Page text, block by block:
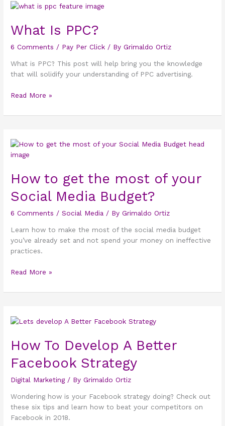
What Is PPC?
6 Comments / Pay Per Click / ByGrimaldo Ortiz
What is PPC? This post will help bring you the knowledge
that will solidify your understanding of PPC advertising.
What
PPC?
Read More »
How to get the most of your
Social Media Budget?
6 Comments /Social Media / ByGrimaldo Ortiz
Learn how to make the most of the social media budget
you’ve already set and not spend your money on ineffective
practices.
How
to
the
most
of
Social
Media
Budget?
Read More »
How To Develop A Better
Facebook Strategy
Digital Marketing/ ByGrimaldo Ortiz
Wondering how is your Facebook strategy doing? Check out
these six tips and learn how to beat your competitors on
Facebook in 2018.
How
Develop
A
Better
Strategy